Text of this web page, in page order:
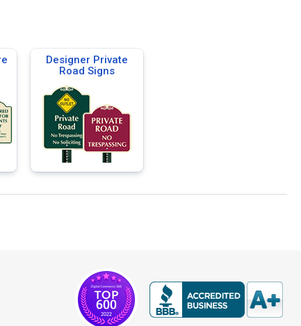
Designer Private
Road Signs